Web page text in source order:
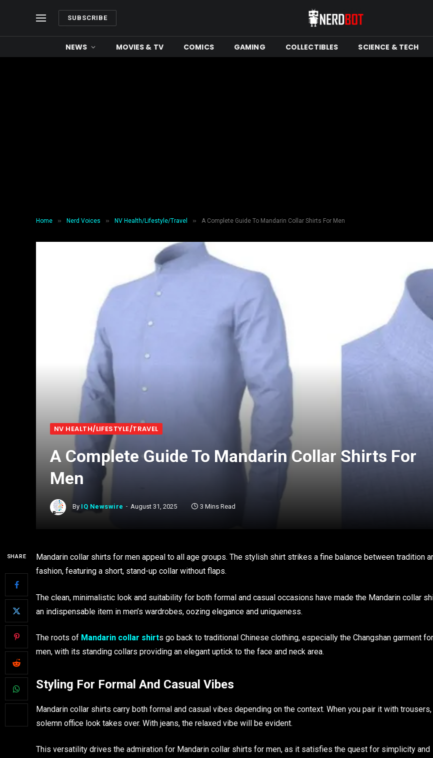
SUBSCRIBE
NEWS MOVIES & TV COMICS GAMING COLLECTIBLES SCIENCE & TECH
Home » Nerd Voices » NV Health/Lifestyle/Travel » A Complete Guide To Mandarin Collar Shirts For Men
NV HEALTH/LIFESTYLE/TRAVEL
A Complete Guide To Mandarin Collar Shirts For
Men
By IQ Newswire August 31, 2025 3 Mins Read
SHARE
Mandarin collar shirts for men appeal to all age groups. The stylish shirt strikes a fine balance between tradition
fashion, featuring a short, stand-up collar without flaps.
The clean, minimalistic look and suitability for both formal and casual occasions have made the Mandarin collar
an indispensable item in men’s wardrobes, oozing elegance and uniqueness.
The roots of Mandarin collar shirts go back to traditional Chinese clothing, especially the Changshan garment for
men, with its standing collars providing an elegant uptick to the face and neck area.
Styling For Formal And Casual Vibes
Mandarin collar shirts carry both formal and casual vibes depending on the context. When you pair it with
solemn office look takes over. With jeans, the relaxed vibe will be evident.
This versatility drives the admiration for Mandarin collar shirts for men, as it satisfies the quest for simplicity and